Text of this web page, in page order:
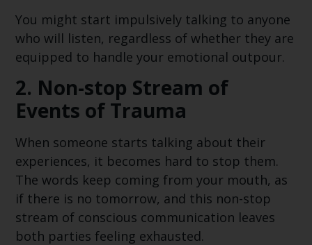
You might start impulsively talking to anyone
who will listen, regardless of whether they are
equipped to handle your emotional outpour.
2. Non-stop Stream of
Events of Trauma
When someone starts talking about their
experiences, it becomes hard to stop them.
The words keep coming from your mouth, as
if there is no tomorrow, and this non-stop
stream of conscious communication leaves
both parties feeling exhausted.